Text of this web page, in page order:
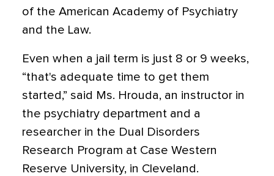
of the American Academy of Psychiatry
and the Law.
Even when a jail term is just 8 or 9 weeks,
“that's adequate time to get them
started,” said Ms. Hrouda, an instructor in
the psychiatry department and a
researcher in the Dual Disorders
Research Program at Case Western
Reserve University, in Cleveland.